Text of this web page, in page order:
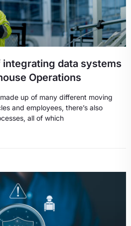
data systems
Operations
up of many different moving
and employees, there’s also
all of which